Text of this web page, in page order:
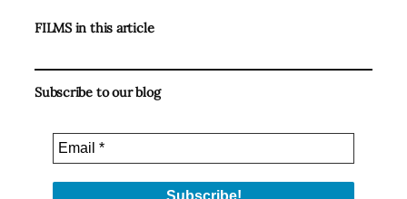
FILMS in this article
Subscribe to our blog